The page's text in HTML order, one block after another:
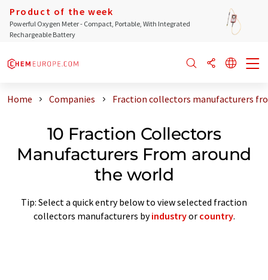
Product of the week
Powerful Oxygen Meter - Compact, Portable, With Integrated
Rechargeable Battery
Home Companies Fraction collectors manufacturers
10 Fraction Collectors
Manufacturers From around
the world
Tip: Select a quick entry below to view selected fraction
collectors manufacturers byindustryor country.